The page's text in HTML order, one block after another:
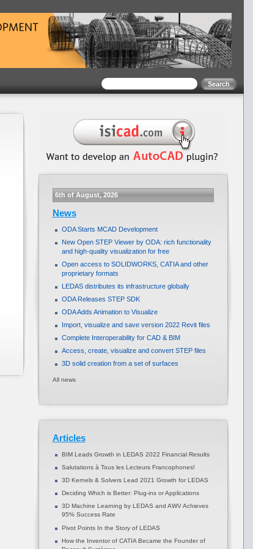
6th of August, 2026
News
ODA Starts MCAD Development
New Open STEP Viewer by ODA: rich functionality
and high-quality visualization for free
Open access to SOLIDWORKS, CATIA and other
proprietary formats
LEDAS distributes its infrastructure globally
ODA Releases STEP SDK
ODA Adds Animation to Visualize
Import, visualize and save version 2022 Revit files
Complete Interoperability for CAD & BIM
Access, create, visualize and convert STEP files
3D solid creation from a set of surfaces
All news
Articles
BIM Leads Growth in LEDAS 2022 Financial Results
Salutations à Tous les Lecteurs Francophones!
3D Kernels & Solvers Lead 2021 Growth for LEDAS
Deciding Which is Better: Plug-ins or Applications
3D Machine Learning by LEDAS and AWV Achieves
95% Success Rate
Pivot Points In the Story of LEDAS
How the Inventor of CATIA Became the Founder of